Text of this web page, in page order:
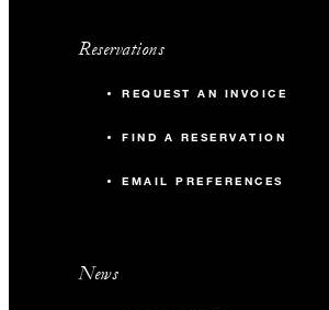
MORE DETAILS
Reservations
REQUEST AN INVOICE
FIND A RESERVATION
EMAIL PREFERENCES
News